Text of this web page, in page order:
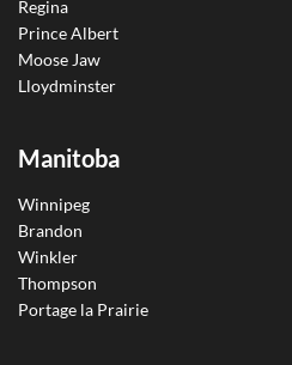
Regina
Prince Albert
Moose Jaw
Lloydminster
Manitoba
Winnipeg
Brandon
Winkler
Thompson
Portage la Prairie